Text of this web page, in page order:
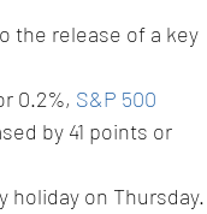
the release of a key
0.2%, S&P 500
by 41 points or
holiday on Thursday.